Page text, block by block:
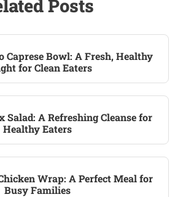
Posts
Caprese Bowl: A Fresh, Healthy
for Clean Eaters
Salad: A Refreshing Cleanse for
Healthy Eaters
Wrap: A Perfect Meal for
Busy Families